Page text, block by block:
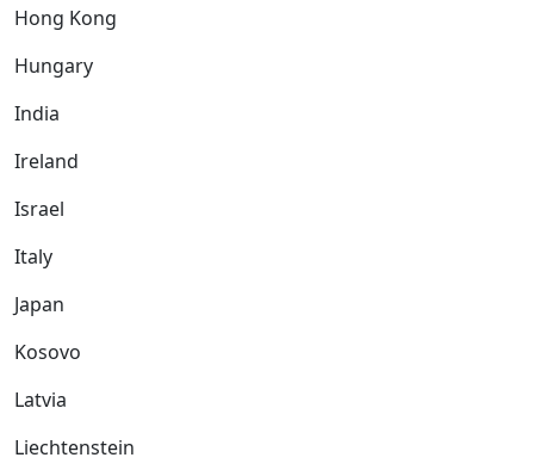
Hong Kong
Hungary
India
Ireland
Israel
Italy
Japan
Kosovo
Latvia
Liechtenstein